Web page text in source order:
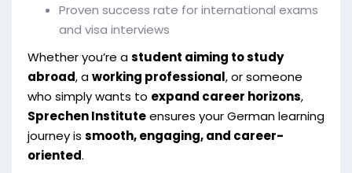
Proven success rate for international exams
and visa interviews
Whether you’re astudent aiming to study
abroad, aworking professional, or someone
who simply wants to expand career horizons,
Sprechen Instituteensures your German learning
journey is smooth, engaging, and career-
oriented.